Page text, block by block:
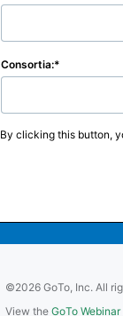
Consortia:
By clicking this button,
©2026 GoTo, Inc. All
View the GoTo